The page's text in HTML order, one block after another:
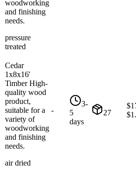
woodworking
and finishing
needs.
pressure
treated
Cedar
1x8x16'
Timber High-
quality wood
product,
suitable for a
variety of
woodworking
and finishing
needs.
air dried
-
3-
5
days
27
$
$